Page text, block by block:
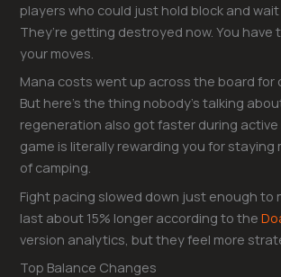
players who could just hold block and
They’re getting destroyed now. You have
your moves.
Mana costs went up across the board for
But here’s the thing nobody’s talking
regeneration also got faster during active
game is literally rewarding you for staying
of camping.
Fight pacing slowed down just enough to
last about 15% longer according to the
version analytics, but they feel more
Top Balance Changes